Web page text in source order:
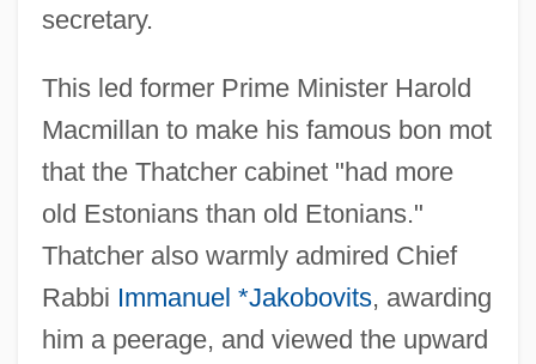
secretary.
This led former Prime Minister Harold
Macmillan to make his famous bon mot
that the Thatcher cabinet "had more
old Estonians than old Etonians."
Thatcher also warmly admired Chief
Rabbi Immanuel *Jakobovits, awarding
him a peerage, and viewed the upward